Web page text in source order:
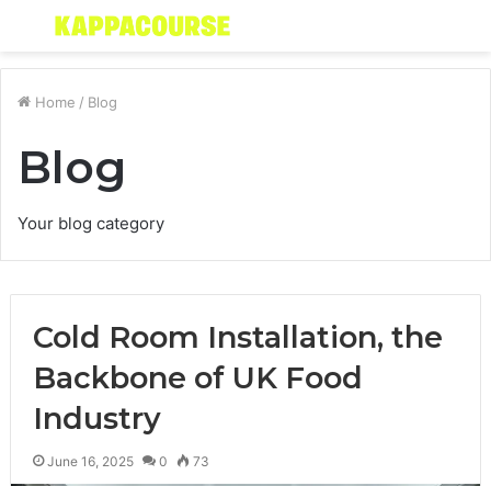
Menu
Home / Blog
Blog
Your blog category
Cold Room Installation, the
Backbone of UK Food
Industry
June 16, 2025 0 73